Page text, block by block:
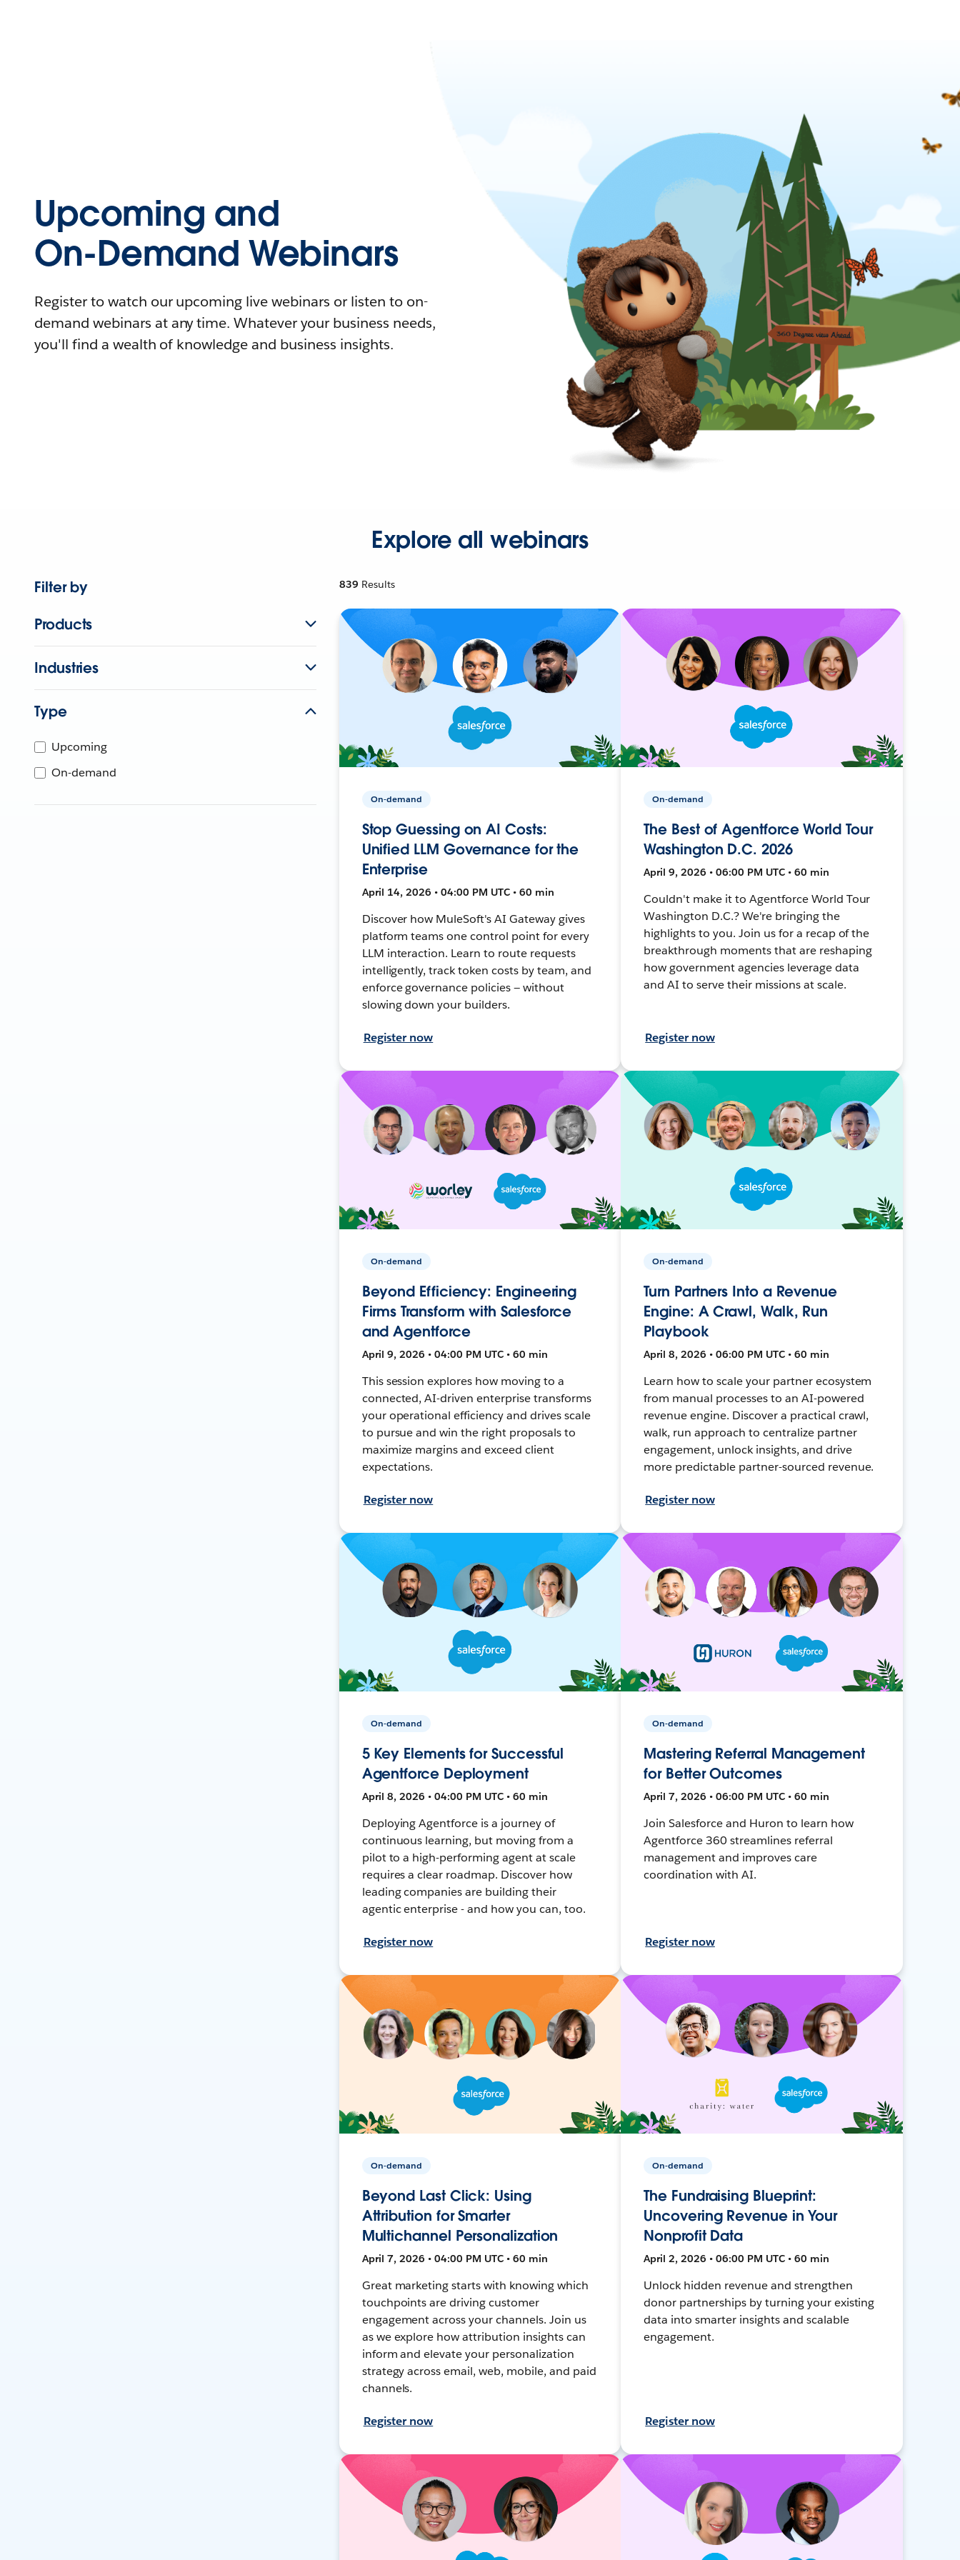
Upcoming and
On-Demand Webinars
Register to watch our upcoming live webinars or listen to on-
demand webinars at any time. Whatever your business needs,
you'll find a wealth of knowledge and business insights.
Explore all webinars
Filter by
Products
Industries
Type
Upcoming
On-demand
839 Results
On-demand
Stop Guessing on AI Costs:
Unified LLM Governance for the
Enterprise
April 14, 2026 • 04:00 PM UTC • 60 min
Discover how MuleSoft's AI Gateway gives
platform teams one control point for every
LLM interaction. Learn to route requests
intelligently, track token costs by team, and
enforce governance policies — without
slowing down your builders.
Register now
On-demand
The Best of Agentforce World Tour
Washington D.C. 2026
April 9, 2026 • 06:00 PM UTC • 60 min
Couldn't make it to Agentforce World Tour
Washington D.C.? We're bringing the
highlights to you. Join us for a recap of the
breakthrough moments that are reshaping
how government agencies leverage data
and AI to serve their missions at scale.
Register now
On-demand
Beyond Efficiency: Engineering
Firms Transform with Salesforce
and Agentforce
April 9, 2026 • 04:00 PM UTC • 60 min
This session explores how moving to a
connected, AI-driven enterprise transforms
your operational efficiency and drives scale
to pursue and win the right proposals to
maximize margins and exceed client
expectations.
Register now
On-demand
Turn Partners Into a Revenue
Engine: A Crawl, Walk, Run
Playbook
April 8, 2026 • 06:00 PM UTC • 60 min
Learn how to scale your partner ecosystem
from manual processes to an AI-powered
revenue engine. Discover a practical crawl,
walk, run approach to centralize partner
engagement, unlock insights, and drive
more predictable partner-sourced revenue.
Register now
On-demand
5 Key Elements for Successful
Agentforce Deployment
April 8, 2026 • 04:00 PM UTC • 60 min
Deploying Agentforce is a journey of
continuous learning, but moving from a
pilot to a high-performing agent at scale
requires a clear roadmap. Discover how
leading companies are building their
agentic enterprise - and how you can, too.
Register now
On-demand
Mastering Referral Management
for Better Outcomes
April 7, 2026 • 06:00 PM UTC • 60 min
Join Salesforce and Huron to learn how
Agentforce 360 streamlines referral
management and improves care
coordination with AI.
Register now
On-demand
Beyond Last Click: Using
Attribution for Smarter
Multichannel Personalization
April 7, 2026 • 04:00 PM UTC • 60 min
Great marketing starts with knowing which
touchpoints are driving customer
engagement across your channels. Join us
as we explore how attribution insights can
inform and elevate your personalization
strategy across email, web, mobile, and paid
channels.
Register now
On-demand
The Fundraising Blueprint:
Uncovering Revenue in Your
Nonprofit Data
April 2, 2026 • 06:00 PM UTC • 60 min
Unlock hidden revenue and strengthen
donor partnerships by turning your existing
data into smarter insights and scalable
engagement.
Register now